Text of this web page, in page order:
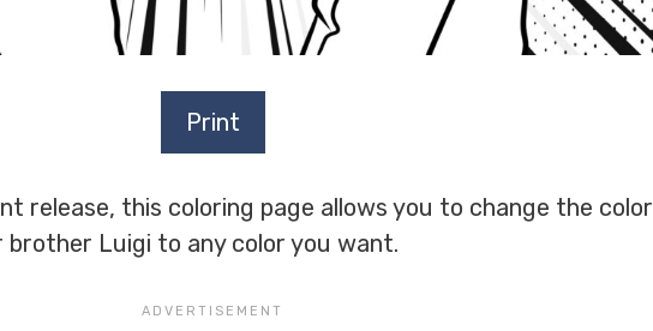
Print
release, this coloring page allows you to change the color
brother Luigi to any color you want.